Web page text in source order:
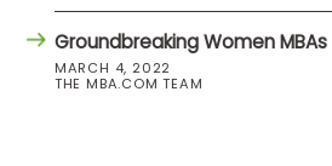
Groundbreaking Women MBAs
MARCH 4, 2022
THE MBA.COM TEAM